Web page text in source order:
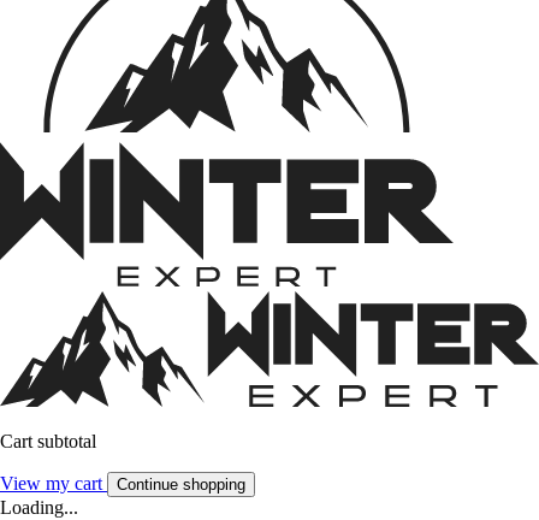
Cart subtotal
View my cart Continue shopping
Loading...